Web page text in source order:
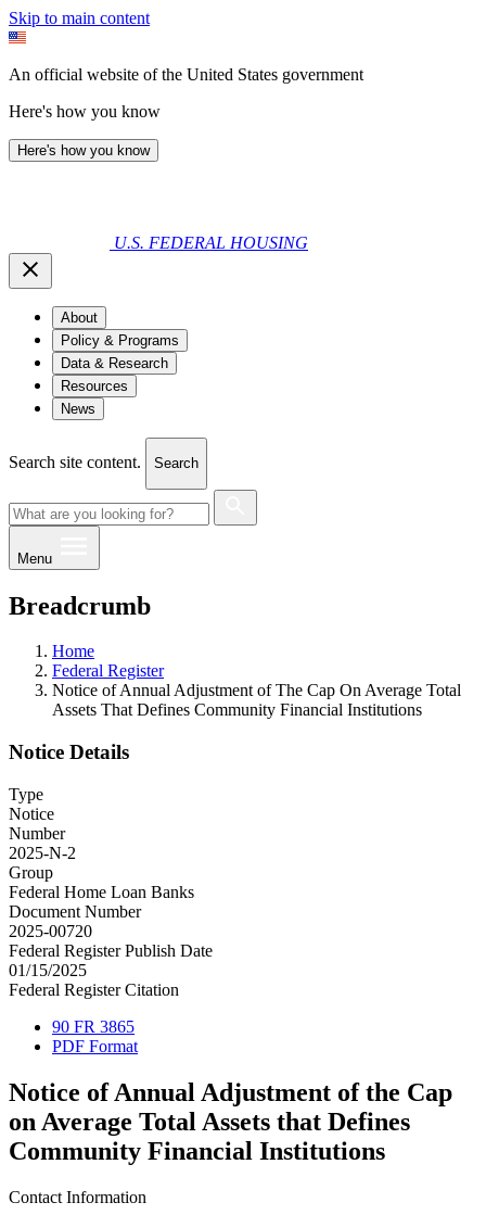
Skip to main content
An official website of the United States government
Here's how you know
Here's how you know
U.S. FEDERAL HOUSING
About
Policy & Programs
Data & Research
Resources
News
Search site content. Search
Menu
Breadcrumb
Home
Federal Register
Notice of Annual Adjustment of The Cap On Average Total
Assets That Defines Community Financial Institutions
Notice Details
Type
Notice
Number
2025-N-2
Group
Federal Home Loan Banks
Document Number
2025-00720
Federal Register Publish Date
01/15/2025
Federal Register Citation
90 FR 3865
PDF Format
Notice of Annual Adjustment of the Cap
on Average Total Assets that Defines
Community Financial Institutions
Contact Information